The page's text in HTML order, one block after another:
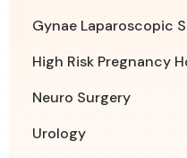
Gynae Laparoscopic
High Risk Pregnancy
Neuro Surgery
Urology